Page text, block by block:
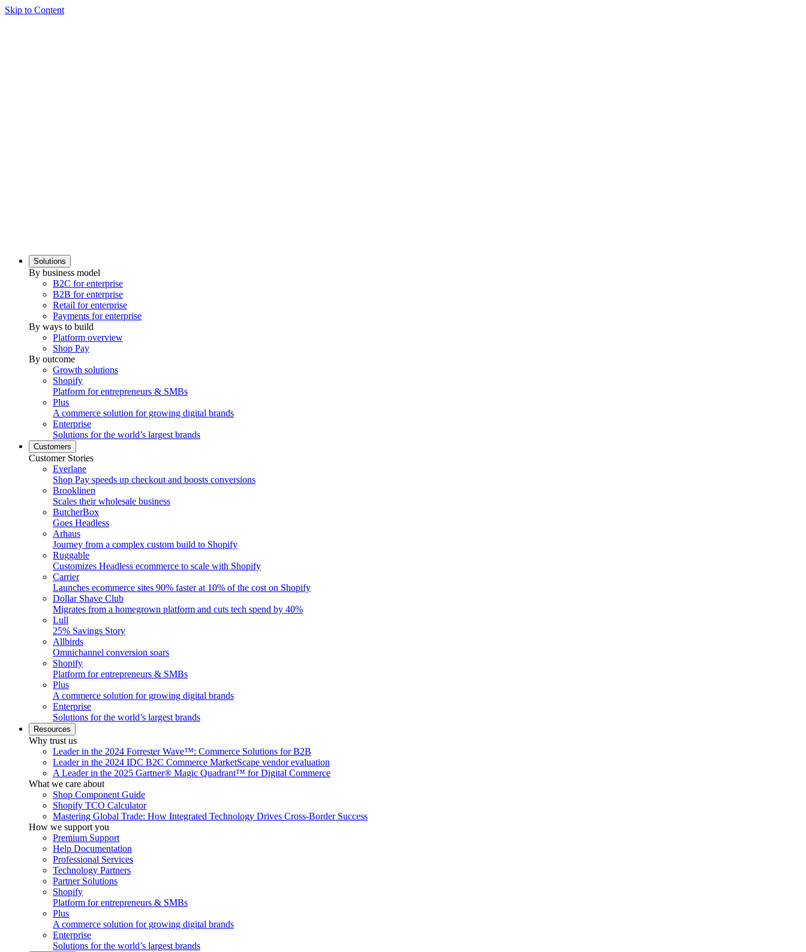
Skip to Content
Solutions
By business model
B2C for enterprise
B2B for enterprise
Retail for enterprise
Payments for enterprise
By ways to build
Platform overview
Shop Pay
By outcome
Growth solutions
Shopify
Platform for entrepreneurs & SMBs
Plus
A commerce solution for growing digital brands
Enterprise
Solutions for the world’s largest brands
Customers
Customer Stories
Everlane
Shop Pay speeds up checkout and boosts conversions
Brooklinen
Scales their wholesale business
ButcherBox
Goes Headless
Arhaus
Journey from a complex custom build to Shopify
Ruggable
Customizes Headless ecommerce to scale with Shopify
Carrier
Launches ecommerce sites 90% faster at 10% of the cost on Shopify
Dollar Shave Club
Migrates from a homegrown platform and cuts tech spend by 40%
Lull
25% Savings Story
Allbirds
Omnichannel conversion soars
Shopify
Platform for entrepreneurs & SMBs
Plus
A commerce solution for growing digital brands
Enterprise
Solutions for the world’s largest brands
Resources
Why trust us
Leader in the 2024 Forrester Wave™: Commerce Solutions for B2B
Leader in the 2024 IDC B2C Commerce MarketScape vendor evaluation
A Leader in the 2025 Gartner® Magic Quadrant™ for Digital Commerce
What we care about
Shop Component Guide
Shopify TCO Calculator
Mastering Global Trade: How Integrated Technology Drives Cross-Border Success
How we support you
Premium Support
Help Documentation
Professional Services
Technology Partners
Partner Solutions
Shopify
Platform for entrepreneurs & SMBs
Plus
A commerce solution for growing digital brands
Enterprise
Solutions for the world’s largest brands